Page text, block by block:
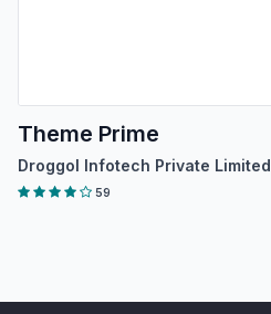
Theme Prime
Droggol Infotech Private Limited
59